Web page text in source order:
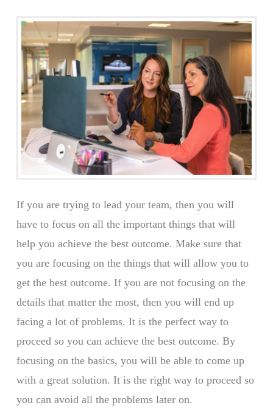
If you are trying to lead your team, then you will
have to focus on all the important things that will
help you achieve the best outcome. Make sure that
you are focusing on the things that will allow you to
get the best outcome. If you are not focusing on the
details that matter the most, then you will end up
facing a lot of problems. It is the perfect way to
proceed so you can achieve the best outcome. By
focusing on the basics, you will be able to come up
with a great solution. It is the right way to proceed so
you can avoid all the problems later on.